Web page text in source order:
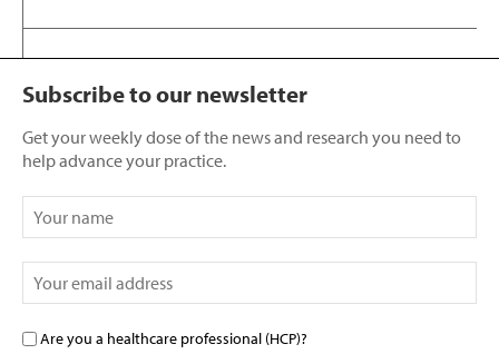
Subscribe to our newsletter
Get your weekly dose of the news and research you need to
help advance your practice.
Are you a healthcare professional (HCP)?